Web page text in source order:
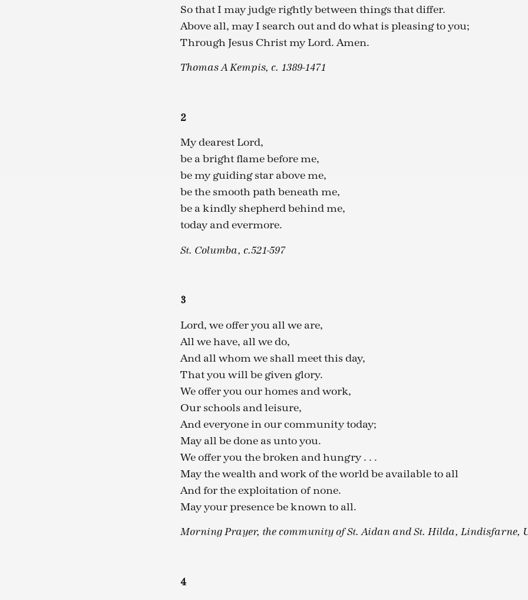
So that I may judge rightly between things that differ.
Above all, may I search out and do what is pleasing to you;
Through Jesus Christ my Lord. Amen.
Thomas A Kempis, c. 1389-1471
2
My dearest Lord,
be a bright flame before me,
be my guiding star above me,
be the smooth path beneath me,
be a kindly shepherd behind me,
today and evermore.
St. Columba, c.521-597
3
Lord, we offer you all we are,
All we have, all we do,
And all whom we shall meet this day,
That you will be given glory.
We offer you our homes and work,
Our schools and leisure,
And everyone in our community today;
May all be done as unto you.
We offer you the broken and hungry . . .
May the wealth and work of the world be available to all
And for the exploitation of none.
May your presence be known to all.
Morning Prayer, the community of St. Aidan and St. Hilda, Lindisfarne,
4